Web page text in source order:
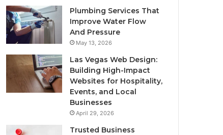
Plumbing Services That
Improve Water Flow
And Pressure
May 13, 2026
Las Vegas Web Design:
Building High-Impact
Websites for Hospitality,
Events, and Local
Businesses
April 29, 2026
Trusted Business